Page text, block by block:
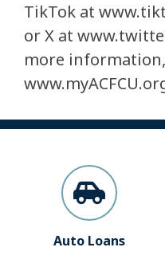
TikTok at
or X at
more
Auto Loans